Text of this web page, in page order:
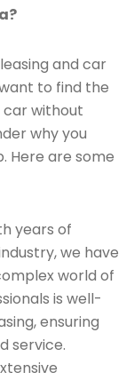
and car
to find the
car without
why you
Here are some
years of
we have
world of
is well-
ensuring
service.